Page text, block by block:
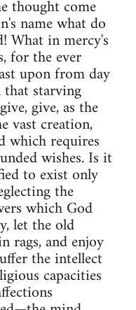
thought come
name what do
What in mercy's
for the ever
upon from day
starving
give, as the
vast creation,
which requires
wishes. Is it
to exist only
the
which God
let the old
rags, and enjoy
the intellect
capacities